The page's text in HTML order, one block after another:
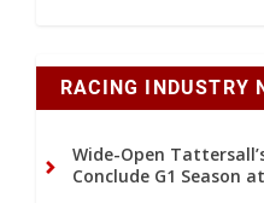
RACING INDUSTRY
Wide-Open
Conclude G1 Season